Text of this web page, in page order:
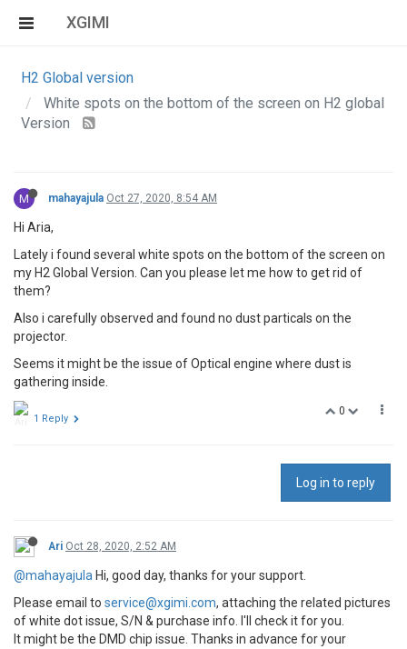
XGIMI
H2 Global version
White spots on the bottom of the screen on H2 global
Version
M mahayajula Oct 27, 2020, 8:54 AM
Hi Aria,
Lately i found several white spots on the bottom of the screen on
my H2 Global Version. Can you please let me how to get rid of
them?
Also i carefully observed and found no dust particals on the
projector.
Seems it might be the issue of Optical engine where dust is
gathering inside.
0
1 Reply
Log in to reply
Ari Oct 28, 2020, 2:52 AM
@mahayajula Hi, good day, thanks for your support.
Please email to service@xgimi.com, attaching the related pictures
of white dot issue, S/N & purchase info. I'll check it for you.
It might be the DMD chip issue. Thanks in advance for your